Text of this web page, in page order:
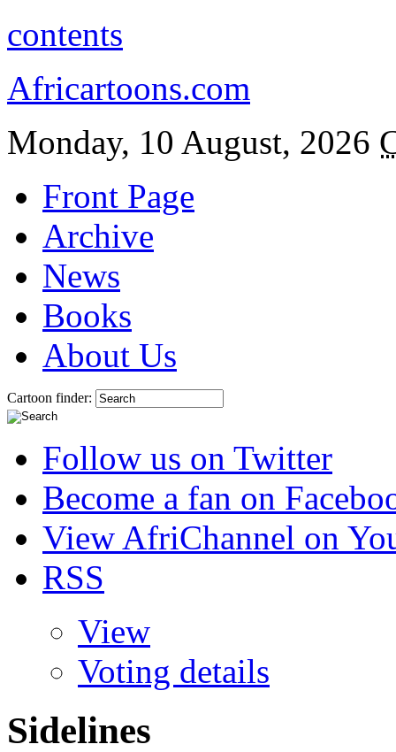
contents
Africartoons.com
Monday, 10 August, 2026
Front Page
Archive
News
Books
About Us
Cartoon finder:
Follow us on Twitter
Become a fan on
View AfriChannel on
RSS
View
Voting details
Sidelines